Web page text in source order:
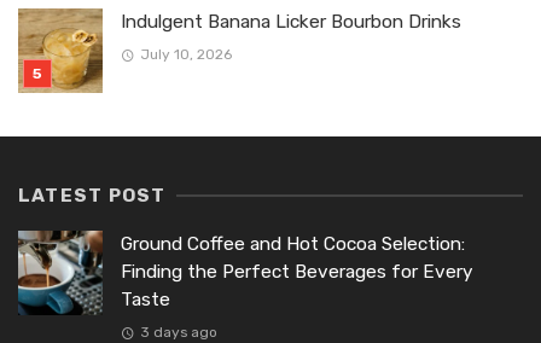
Indulgent Banana Licker Bourbon Drinks
July 10, 2026
LATEST POST
Ground Coffee and Hot Cocoa Selection:
Finding the Perfect Beverages for Every
Taste
3 days ago